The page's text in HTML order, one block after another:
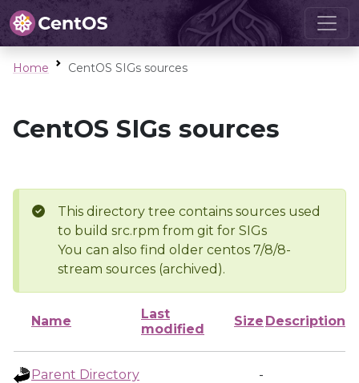
Home CentOS SIGs sources
CentOS SIGs sources
This directory tree contains sources used
to build src.rpm from git for SIGs
You can also find older centos 7/8/8-
stream sources (archived).
Name
Last
modified
Size Description
Parent Directory
-